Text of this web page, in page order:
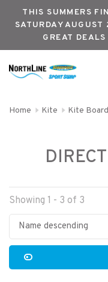
THIS SUMMERS
SATURDAY
GREAT
Home Kite Kite
Showing 1 - 3 of 3
Name descending